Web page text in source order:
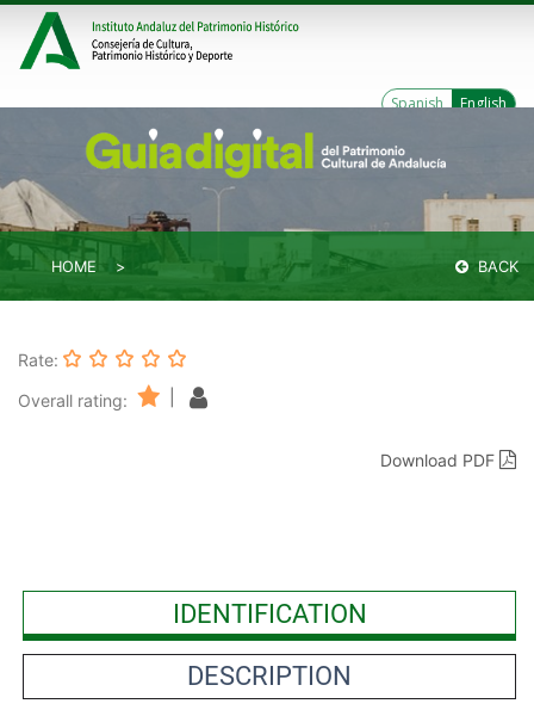
Spanish English
HOME BACK
Rate:
Overall rating:
Download PDF
IDENTIFICATION
DESCRIPTION